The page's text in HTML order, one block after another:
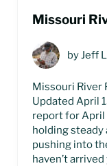
Missouri
by Jeff
Missouri River
Updated April
report for April
holding steady
pushing into
haven’t